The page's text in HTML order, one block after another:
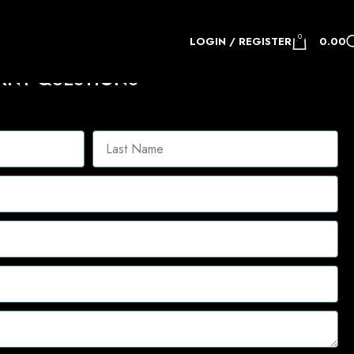
LOGIN / REGISTER 0 0.00
QUESTIONS